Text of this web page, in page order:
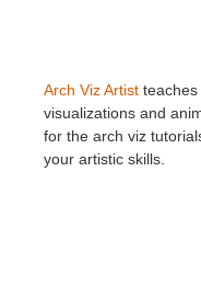
Arch Viz Artist
visualizations and
for the arch viz
your artistic skills.